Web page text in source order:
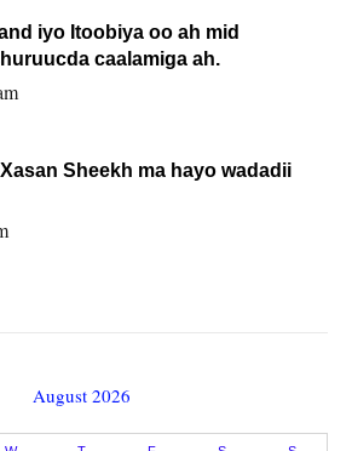
iyo Itoobiya oo ah mid
caalamiga ah.
ma hayo wadadii
August 2026